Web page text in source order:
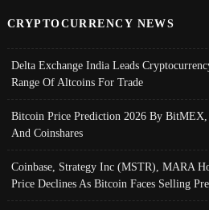
CRYPTOCURRENCY NEWS
Delta Exchange India Leads
Range Of Altcoins For Trade
Bitcoin Price Prediction 2026 By BitMEX,
And Coinshares
Coinbase, Strategy Inc (MSTR), MARA
Price Declines As Bitcoin Faces Selling